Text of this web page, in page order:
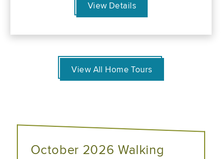
View Details
View All Home Tours
October 2026 Walking